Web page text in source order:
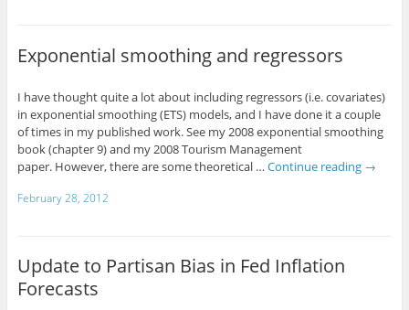
Exponential smoothing and regressors
I have thought quite a lot about including regressors (i.e. covariates)
in exponential smoothing (ETS) models, and I have done it a couple
of times in my published work. See my 2008 exponential smoothing
book (chapter 9) and my 2008 Tourism Management
paper. However, there are some theoretical … Continue reading →
February 28, 2012
Update to Partisan Bias in Fed Inflation
Forecasts